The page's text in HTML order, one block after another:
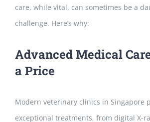
care, while vital, can sometimes be a
challenge. Here’s why:
Advanced Medical
a Price
Modern veterinary clinics in Singapore
exceptional treatments, from digital X-